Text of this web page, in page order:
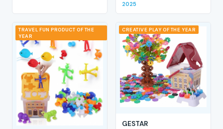
2025
TRAVEL FUN PRODUCT OF THE
YEAR
CREATIVE PLAY OF THE YEAR
GESTAR